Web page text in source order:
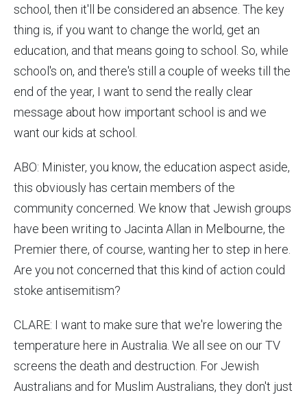
school, then it'll be considered an absence. The key
thing is, if you want to change the world, get an
education, and that means going to school. So, while
school's on, and there's still a couple of weeks till the
end of the year, I want to send the really clear
message about how important school is and we
want our kids at school.
ABO: Minister, you know, the education aspect aside,
this obviously has certain members of the
community concerned. We know that Jewish groups
have been writing to Jacinta Allan in Melbourne, the
Premier there, of course, wanting her to step in here.
Are you not concerned that this kind of action could
stoke antisemitism?
CLARE: I want to make sure that we're lowering the
temperature here in Australia. We all see on our TV
screens the death and destruction. For Jewish
Australians and for Muslim Australians, they don't just